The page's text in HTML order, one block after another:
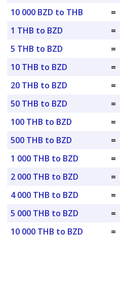
10 000 BZD to THB
=
1 THB to BZD
=
5 THB to BZD
=
10 THB to BZD
=
20 THB to BZD
=
50 THB to BZD
=
100 THB to BZD
=
500 THB to BZD
=
1 000 THB to BZD
=
2 000 THB to BZD
=
4 000 THB to BZD
=
5 000 THB to BZD
=
10 000 THB to BZD
=